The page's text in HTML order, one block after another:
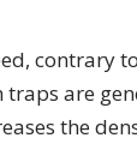
contrary
traps are
the